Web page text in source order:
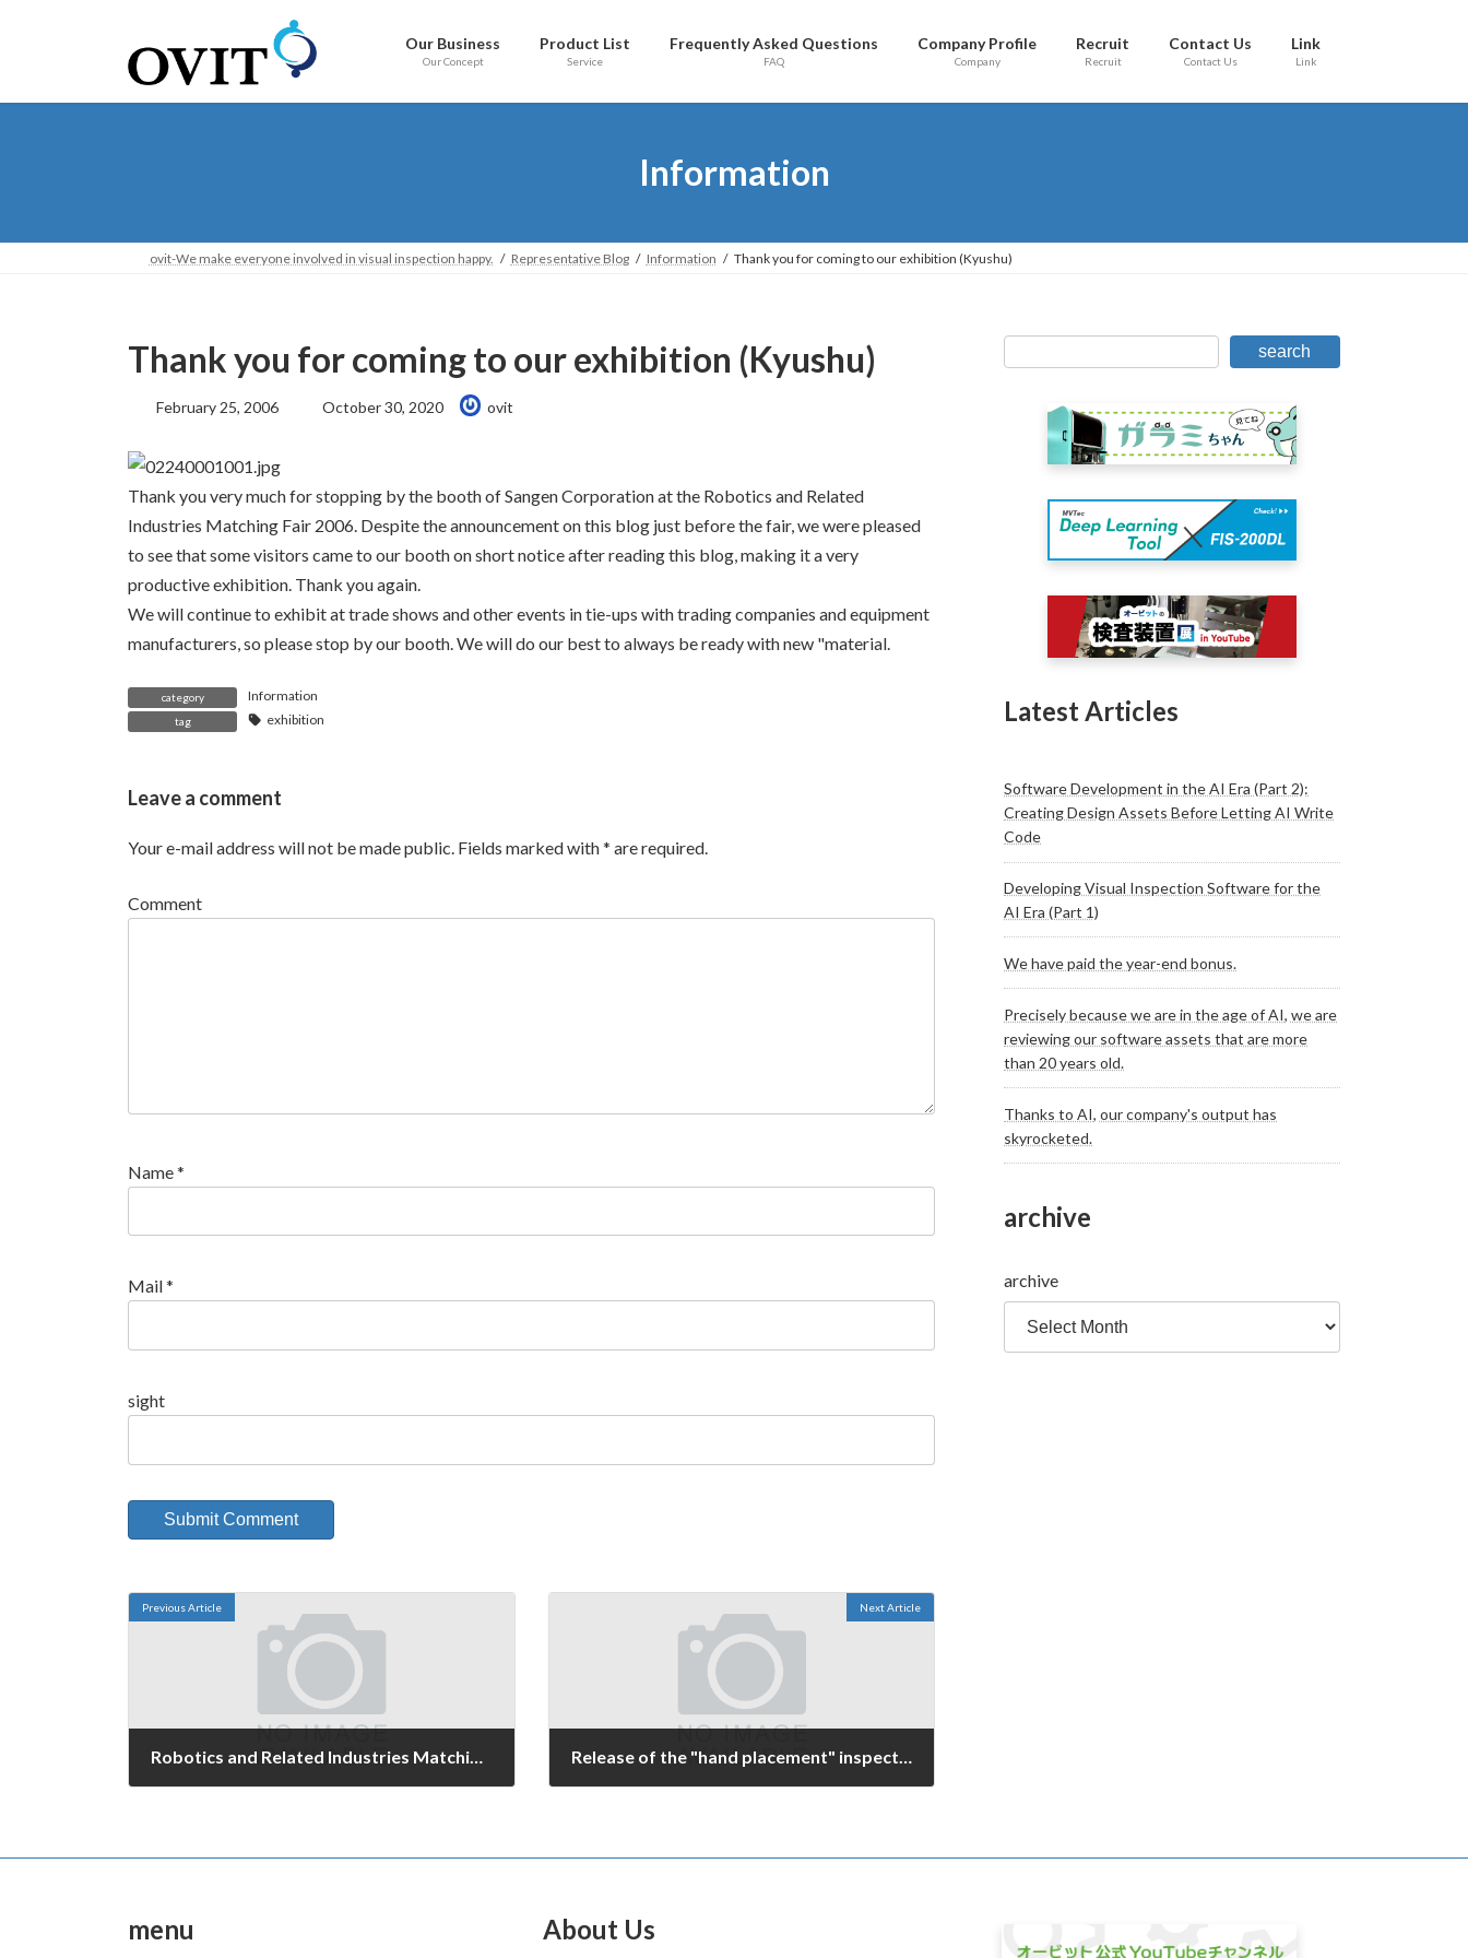
Our Business
Our Concept
Product List
Service
Frequently Asked Questions
FAQ
Company Profile
Company
Recruit
Recruit
Contact Us
Contact Us
Link
Link
Information
ovit-We make everyone involved in visual inspection happy. Representative Blog Information Thank you for coming to our exhibition (Kyushu)
Thank you for coming to our exhibition (Kyushu)
February 25, 2006
Last
Updated:
October 30, 2020 ovit
Thank you very much for stopping by the booth of Sangen Corporation at the Robotics and Related
Industries Matching Fair 2006. Despite the announcement on this blog just before the fair, we were pleased
to see that some visitors came to our booth on short notice after reading this blog, making it a very
productive exhibition. Thank you again.
We will continue to exhibit at trade shows and other events in tie-ups with trading companies and equipment
manufacturers, so please stop by our booth. We will do our best to always be ready with new "material.
category Information
tag exhibition
Leave a comment
Your e-mail address will not be made public. Fields marked with* are required.
Comment
Name*
Mail*
sight
Previous Article
Robotics and Related Industries Matching Fair 2006
Next Article
Release of the "hand placement" inspection system is imminent.
search
Latest Articles
Software Development in the AI Era (Part 2):
Creating Design Assets Before Letting AI Write
Code
Developing Visual Inspection Software for the
AI Era (Part 1)
We have paid the year-end bonus.
Precisely because we are in the age of AI, we are
reviewing our software assets that are more
than 20 years old.
Thanks to AI, our company's output has
skyrocketed.
archive
archive
menu About Us